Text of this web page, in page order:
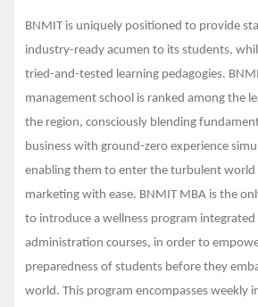
BNMIT is uniquely positioned to provide
industry-ready acumen to its students,
tried-and-tested learning pedagogies.
management school is ranked among the
the region, consciously blending
business with ground-zero experience
enabling them to enter the turbulent world
marketing with ease. BNMIT MBA is the
to introduce a wellness program
administration courses, in order to
preparedness of students before they
world. This program encompasses weekly